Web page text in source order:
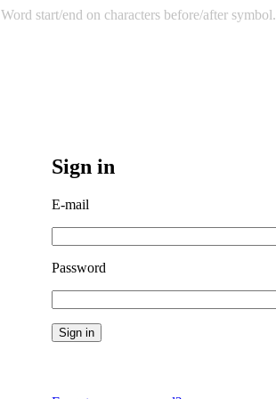
Word start/end on characters before/after symbol.
Sign in
E-mail
Password